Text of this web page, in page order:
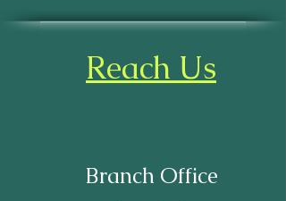
Reach Us
Branch Office